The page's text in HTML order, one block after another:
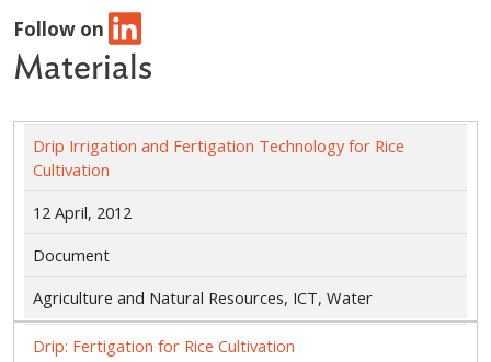
Follow on
Materials
Drip Irrigation and Fertigation Technology for Rice
Cultivation
12 April, 2012
Document
Agriculture and Natural Resources, ICT, Water
Drip: Fertigation for Rice Cultivation